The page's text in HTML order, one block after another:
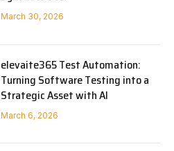
March 30, 2026
elevaite365 Test Automation:
Turning Software Testing into a
Strategic Asset with AI
March 6, 2026